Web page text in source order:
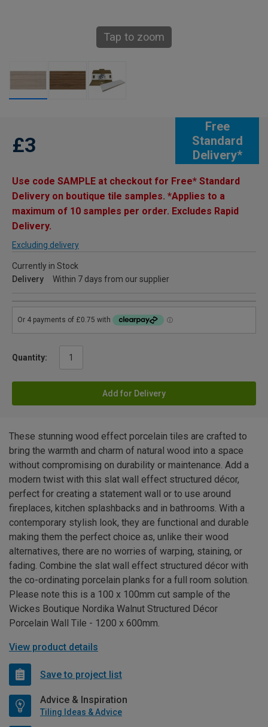
Tap to zoom
Free
Standard
Delivery*
£3
Use code SAMPLE at checkout for Free* Standard
Delivery on boutique tile samples. *Applies to a
maximum of 10 samples per order. Excludes Rapid
Delivery.
Excluding delivery
Currently in Stock
Delivery
Within 7 days from our supplier
Quantity:
Add for Delivery
These stunning wood effect porcelain tiles are crafted to
bring the warmth and charm of natural wood into a space
without compromising on durability or maintenance. Add a
modern twist with this slat wall effect structured décor,
perfect for creating a statement wall or to use around
fireplaces, kitchen splashbacks and in bathrooms. With a
contemporary stylish look, they are functional and durable
making them the perfect choice as, unlike their wood
alternatives, there are no worries of warping, staining, or
fading. Combine the slat wall effect structured décor with
the co-ordinating porcelain planks for a full room solution.
Please note this is a 100 x 100mm cut sample of the
Wickes Boutique Nordika Walnut Structured Décor
Porcelain Wall Tile - 1200 x 600mm.
View product details
Save to project list
Advice & Inspiration
Tiling Ideas & Advice